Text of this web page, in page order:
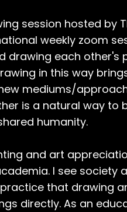
session hosted by
weekly zoom
drawing each other's
in this way
mediums/
is a natural way to
humanity.
and art
I see society
that drawing
directly. As an